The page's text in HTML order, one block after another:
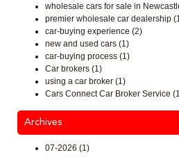
wholesale cars for sale in
premier wholesale car dealership
car-buying experience (2)
new and used cars (1)
car-buying process (1)
Car brokers (1)
using a car broker (1)
Cars Connect Car Broker Service
Archives
07-2026 (1)